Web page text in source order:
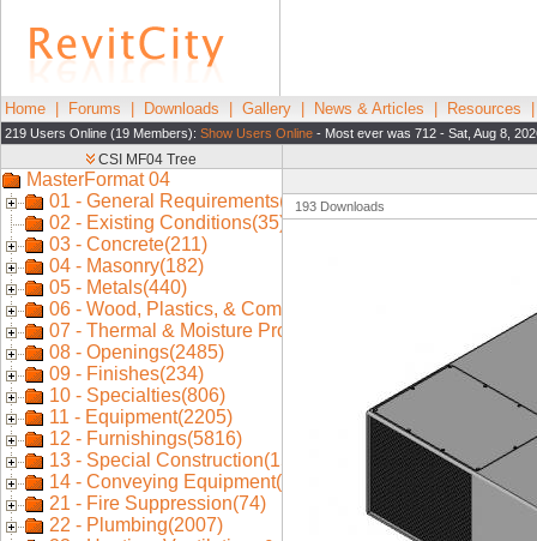
Home Forums Downloads Gallery News & Articles Resources
219 Users Online (19 Members): Show Users Online - Most ever was 712 - Sat, Aug 8,
193 Downloads